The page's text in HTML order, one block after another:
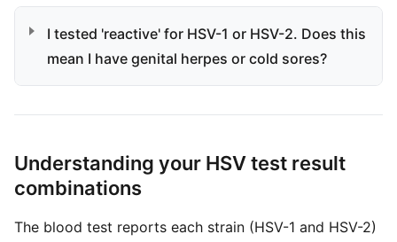
I tested 'reactive' for HSV-1 or HSV-2. Does this
mean I have genital herpes or cold sores?
Understanding your HSV test result
combinations
The blood test reports each strain (HSV-1 and HSV-2)